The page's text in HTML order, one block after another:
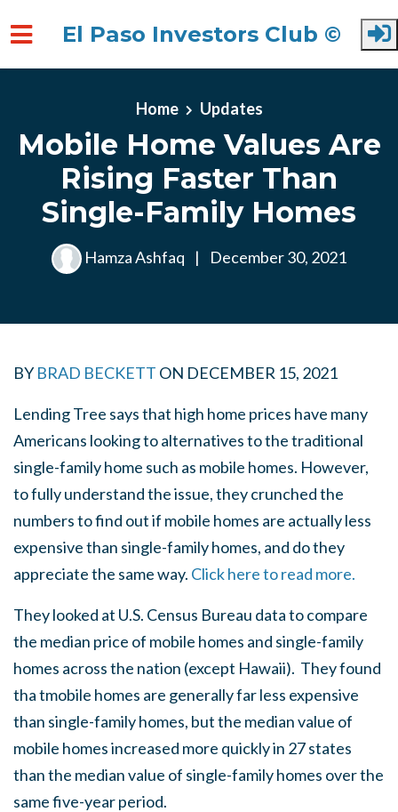
El Paso Investors Club ©
Home Updates
Mobile Home Values Are
Rising Faster Than
Single-Family Homes
Hamza Ashfaq | December 30, 2021
BY BRAD BECKETT ON DECEMBER 15, 2021
Lending Tree says that high home prices have many
Americans looking to alternatives to the traditional
single-family home such as mobile homes. However,
to fully understand the issue, they crunched the
numbers to find out if mobile homes are actually less
expensive than single-family homes, and do they
appreciate the same way. Click here to read more.
They looked at U.S. Census Bureau data to compare
the median price of mobile homes and single-family
homes across the nation (except Hawaii). They found
tha tmobile homes are generally far less expensive
than single-family homes, but the median value of
mobile homes increased more quickly in 27 states
than the median value of single-family homes over the
same five-year period.